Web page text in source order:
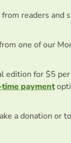
readers and
one of our
edition for $5
payment
a donation or